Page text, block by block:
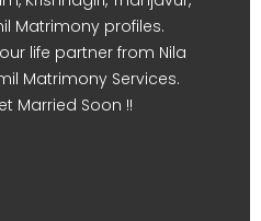
Matrimony profiles.
life partner from Nila
Matrimony Services.
Married Soon !!